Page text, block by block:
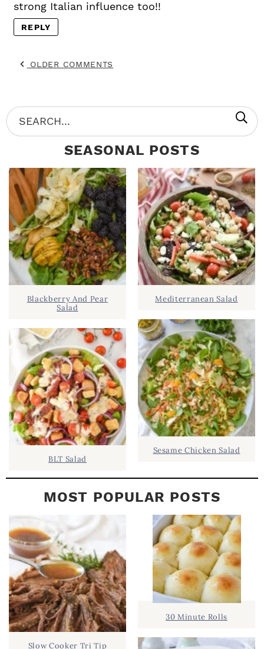
strong Italian influence too!!
REPLY
OLDER COMMENTS
P
R
M
A
R
Y
S
I
D
B
A
S
e
h
.
.
.
SEASONAL POSTS
Blackberry And Pear
Salad
BLT Salad
Mediterranean Salad
Sesame Chicken Salad
MOST POPULAR POSTS
Slow Cooker Tri Tip
30 Minute Rolls